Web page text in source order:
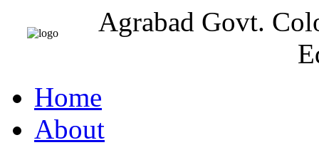
Agrabad Govt.
Home
About